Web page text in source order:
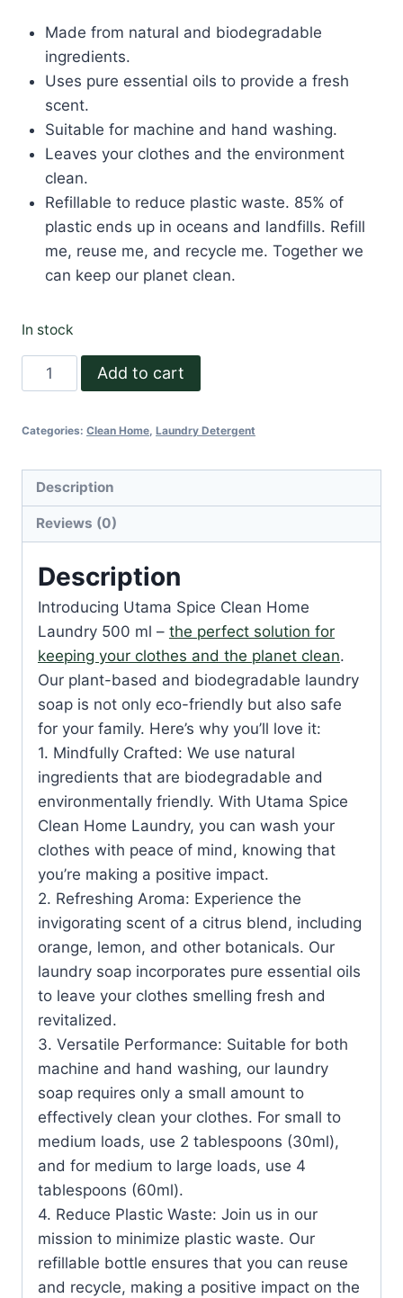
Made from natural and biodegradable
ingredients.
Uses pure essential oils to provide a fresh
scent.
Suitable for machine and hand washing.
Leaves your clothes and the environment
clean.
Refillable to reduce plastic waste. 85% of
plastic ends up in oceans and landfills. Refill
me, reuse me, and recycle me. Together we
can keep our planet clean.
In stock
Natural
Laundry
500
quantity
Add to cart
Categories: Clean Home Laundry Detergent
Description
Reviews (0)
Description
Introducing Utama Spice Clean Home
Laundry 500 ml – the perfect solution for
keeping your clothes and the planet clean.
Our plant-based and biodegradable laundry
soap is not only eco-friendly but also safe
for your family. Here’s why you’ll love it:
1. Mindfully Crafted: We use natural
ingredients that are biodegradable and
environmentally friendly. With Utama Spice
Clean Home Laundry, you can wash your
clothes with peace of mind, knowing that
you’re making a positive impact.
2. Refreshing Aroma: Experience the
invigorating scent of a citrus blend, including
orange, lemon, and other botanicals. Our
laundry soap incorporates pure essential oils
to leave your clothes smelling fresh and
revitalized.
3. Versatile Performance: Suitable for both
machine and hand washing, our laundry
soap requires only a small amount to
effectively clean your clothes. For small to
medium loads, use 2 tablespoons (30ml),
and for medium to large loads, use 4
tablespoons (60ml).
4. Reduce Plastic Waste: Join us in our
mission to minimize plastic waste. Our
refillable bottle ensures that you can reuse
and recycle, making a positive impact on the